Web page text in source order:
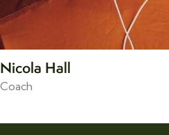
Nicola Hall
Coach